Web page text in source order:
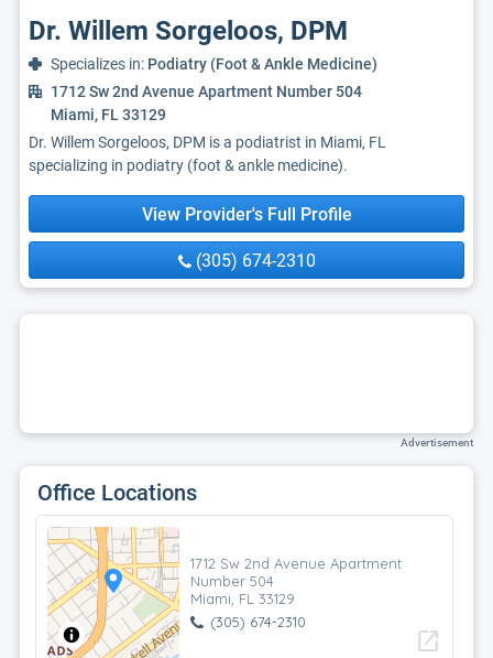
Dr. Willem Sorgeloos, DPM
Specializes in: Podiatry (Foot & Ankle Medicine)
1712 Sw 2nd Avenue Apartment Number 504
Miami, FL 33129
Dr. Willem Sorgeloos, DPM is a podiatrist in Miami, FL
specializing in podiatry (foot & ankle medicine).
View Provider's Full Profile
(305) 674-2310
Advertisement
Office Locations
1712 Sw 2nd Avenue Apartment
Number 504
Miami, FL 33129
(305) 674-2310
open_in_new